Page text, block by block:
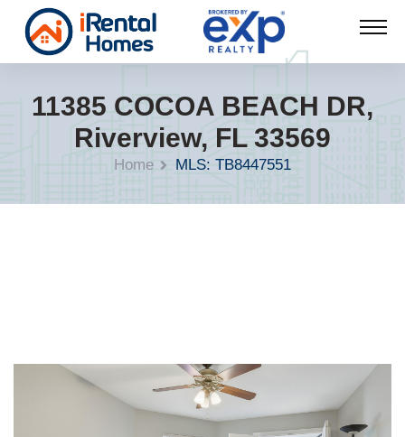
11385 COCOA BEACH DR,
Riverview, FL 33569
Home MLS: TB8447551